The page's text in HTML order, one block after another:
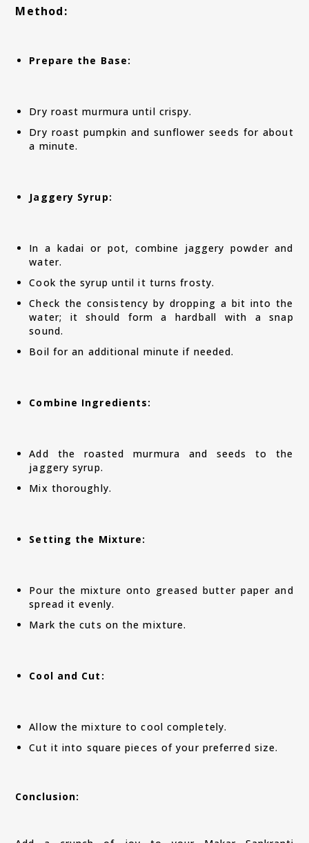
Method:
Prepare the Base:
Dry roast murmura until crispy.
Dry roast pumpkin and sunflower seeds for about
a minute.
Jaggery Syrup:
In a kadai or pot, combine jaggery powder and
water.
Cook the syrup until it turns frosty.
Check the consistency by dropping a bit into the
water; it should form a hardball with a snap
sound.
Boil for an additional minute if needed.
Combine Ingredients:
Add the roasted murmura and seeds to the
jaggery syrup.
Mix thoroughly.
Setting the Mixture:
Pour the mixture onto greased butter paper and
spread it evenly.
Mark the cuts on the mixture.
Cool and Cut:
Allow the mixture to cool completely.
Cut it into square pieces of your preferred size.
Conclusion: